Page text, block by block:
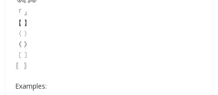
『 』
【 】
〈 〉
《 》
〔 〕
〖 〗
Examples: